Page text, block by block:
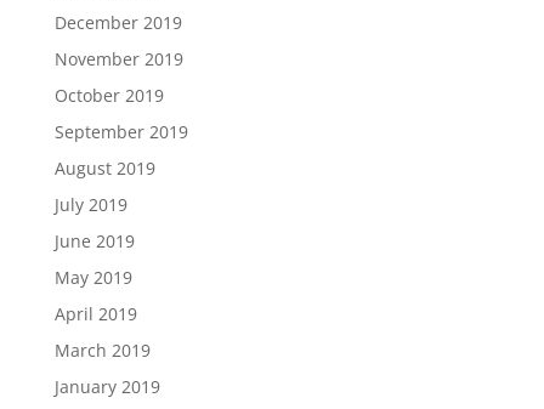
December 2019
November 2019
October 2019
September 2019
August 2019
July 2019
June 2019
May 2019
April 2019
March 2019
January 2019